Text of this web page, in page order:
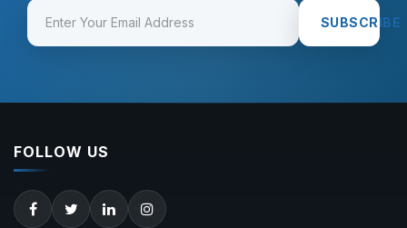
SUBSCRIBE
FOLLOW US